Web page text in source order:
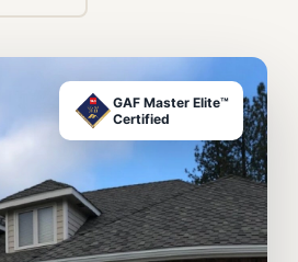
GAF Master Elite™
Certified